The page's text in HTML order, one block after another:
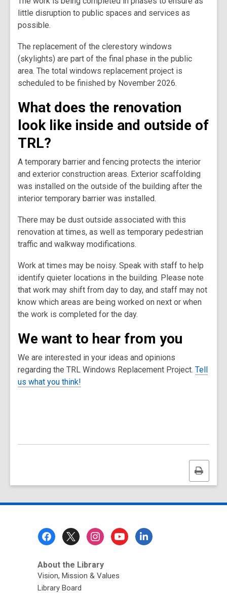
little disruption to public spaces and services as
possible.
The replacement of the clerestory windows
(skylights) are part of the final phase in the public
area. The total windows replacement project is
scheduled to be finished by November 2026.
What does the renovation
look like inside and outside of
TRL?
A temporary barrier and fencing protects the interior
and exterior construction areas. Exterior scaffolding
was installed on the outside of the building after the
interior temporary barrier was installed.
There may be dust outside associated with this
renovation at times, as well as temporary pedestrian
traffic and walkway modifications.
Work at times may be noisy. Speak with staff to help
identify quieter locations in the building. Please note
that work may shift from day to day, and staff may not
know which areas are being worked on next or when
the work is completed for the day.
We want to hear from you
We are interested in your ideas and opinions
regarding the TRL Windows Replacement Project. Tell
us what you think!
Print
this
About the Library
Vision, Mission & Values
Library Board